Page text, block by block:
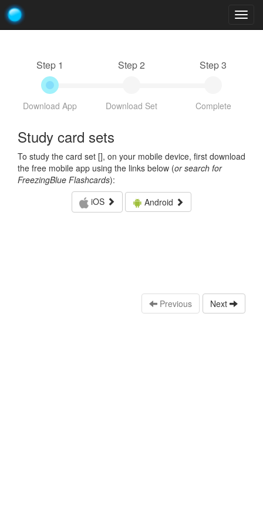
Step 1
Download App
Step 2
Download Set
Step 3
Complete
Study card sets
To study the card set [], on your mobile device, first download
the free mobile app using the links below (or search for
FreezingBlue Flashcards):
iOS
Android
Previous Next